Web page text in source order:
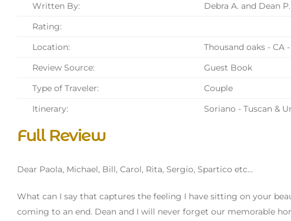
Written By:
Debra A. and Dean P.
Rating:
Location:
Thousand oaks - CA -
Review Source:
Guest Book
Type of Traveler:
Couple
Itinerary:
Soriano - Tuscan &
Full Review
Dear Paola, Michael, Bill, Carol, Rita, Sergio, Spartico etc...
What can I say that captures the feeling I have sitting on your
coming to an end. Dean and I will never forget our memorable